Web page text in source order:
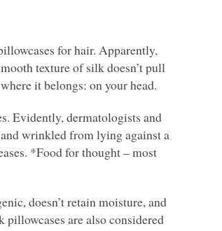
for hair. Apparently,
texture of silk doesn’t pull
it belongs: on your head.
Evidently, dermatologists and
and wrinkled from lying against a
*Food for thought – most
doesn’t retain moisture, and
are also considered